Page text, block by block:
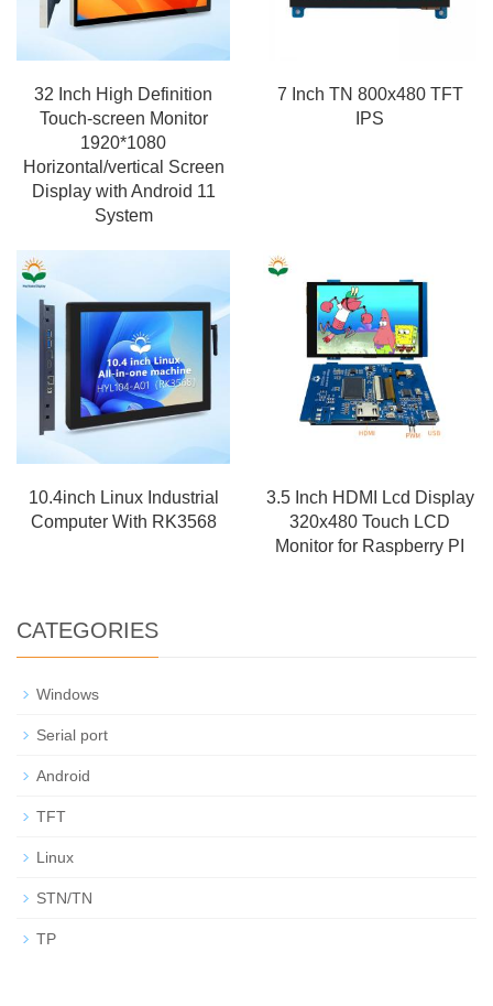
32 Inch High Definition
Touch-screen Monitor
1920*1080
Horizontal/vertical Screen
Display with Android 11
System
7 Inch TN 800x480 TFT
IPS
10.4inch Linux Industrial
Computer With RK3568
3.5 Inch HDMI Lcd Display
320x480 Touch LCD
Monitor for Raspberry PI
CATEGORIES
Windows
Serial port
Android
TFT
Linux
STN/TN
TP